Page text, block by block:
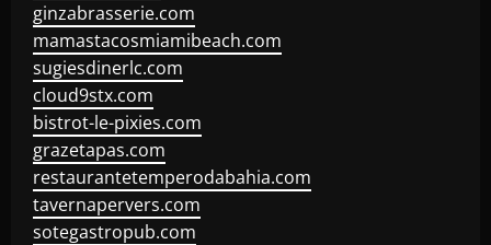
ginzabrasserie.com
mamastacosmiamibeach.com
sugiesdinerlc.com
cloud9stx.com
bistrot-le-pixies.com
grazetapas.com
restaurantetemperodabahia.com
tavernapervers.com
sotegastropub.com